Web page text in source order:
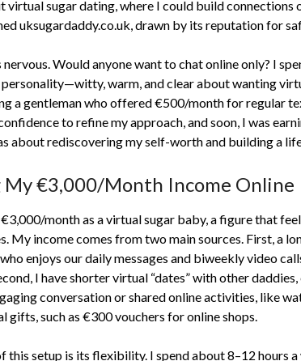
virtual sugar dating, where I could build connections
uksugardaddy.co.uk, drawn by its reputation for
Would anyone want to chat online only? I
warm, and clear about wanting
a gentleman who offered €500/month for regular
to refine my approach, and soon, I was
about rediscovering my self-worth and building a
My €3,000/Month Income Online
€3,000/month as a virtual sugar baby, a figure that
My income comes from two main sources. First, a
enjoys our daily messages and biweekly video
I have shorter virtual “dates” with other
conversation or shared online activities, like
gifts, such as €300 vouchers for online shops.
this setup is its flexibility. I spend about 8–12 hours